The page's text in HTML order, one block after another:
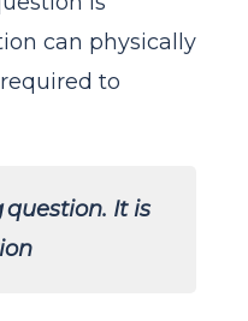
can physically
to
question. It is